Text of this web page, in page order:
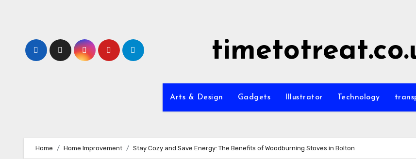
Arts & Design Gadgets Illustrator Technology
Home Home Improvement Stay Cozy and Save Energy: The Benefits of Woodburning Stoves in Bolton